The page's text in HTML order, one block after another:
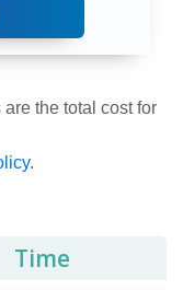
the total cost for
.
Time